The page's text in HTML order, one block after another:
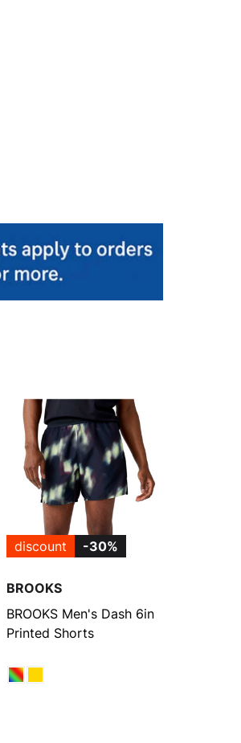
discount -30%
BROOKS
BROOKS Men's Dash 6in
Printed Shorts